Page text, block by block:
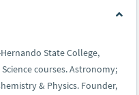
State College,
courses. Astronomy;
& Physics. Founder,